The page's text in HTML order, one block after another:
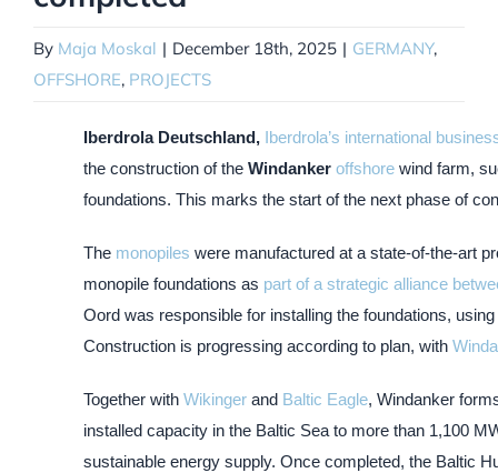
By Maja Moskal | December 18th, 2025 | GERMANY,
OFFSHORE, PROJECTS
Iberdrola Deutschland, Iberdrola’s international
the construction of the Windanker offshore wind farm,
foundations. This marks the start of the next phase of
The monopiles were manufactured at a state-of-the-art
monopile foundations as part of a strategic alliance
Oord was responsible for installing the foundations,
Construction is progressing according to plan, with
Together with Wikinger and Baltic Eagle, Windanker
installed capacity in the Baltic Sea to more than 1,100
sustainable energy supply. Once completed, the Baltic